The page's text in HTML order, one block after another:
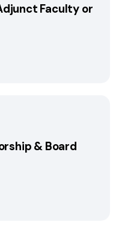
Faculty or
& Board